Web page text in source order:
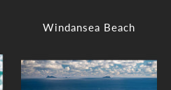
Windansea Beach